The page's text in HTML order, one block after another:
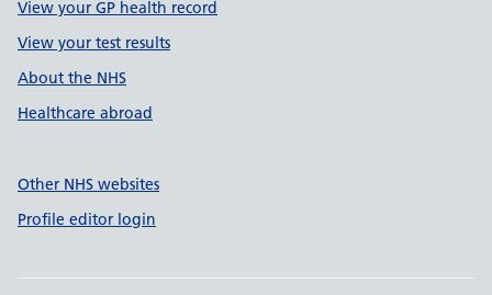
View your GP health record
View your test results
About the NHS
Healthcare abroad
Other NHS websites
Profile editor login